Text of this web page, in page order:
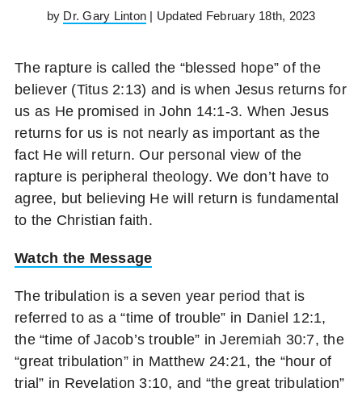
by Dr. Gary Linton | Updated February 18th, 2023
The rapture is called the “blessed hope” of the
believer (Titus 2:13) and is when Jesus returns for
us as He promised in John 14:1-3. When Jesus
returns for us is not nearly as important as the
fact He will return. Our personal view of the
rapture is peripheral theology. We don’t have to
agree, but believing He will return is fundamental
to the Christian faith.
Watch the Message
The tribulation is a seven year period that is
referred to as a “time of trouble” in Daniel 12:1,
the “time of Jacob’s trouble” in Jeremiah 30:7, the
“great tribulation” in Matthew 24:21, the “hour of
trial” in Revelation 3:10, and “the great tribulation”